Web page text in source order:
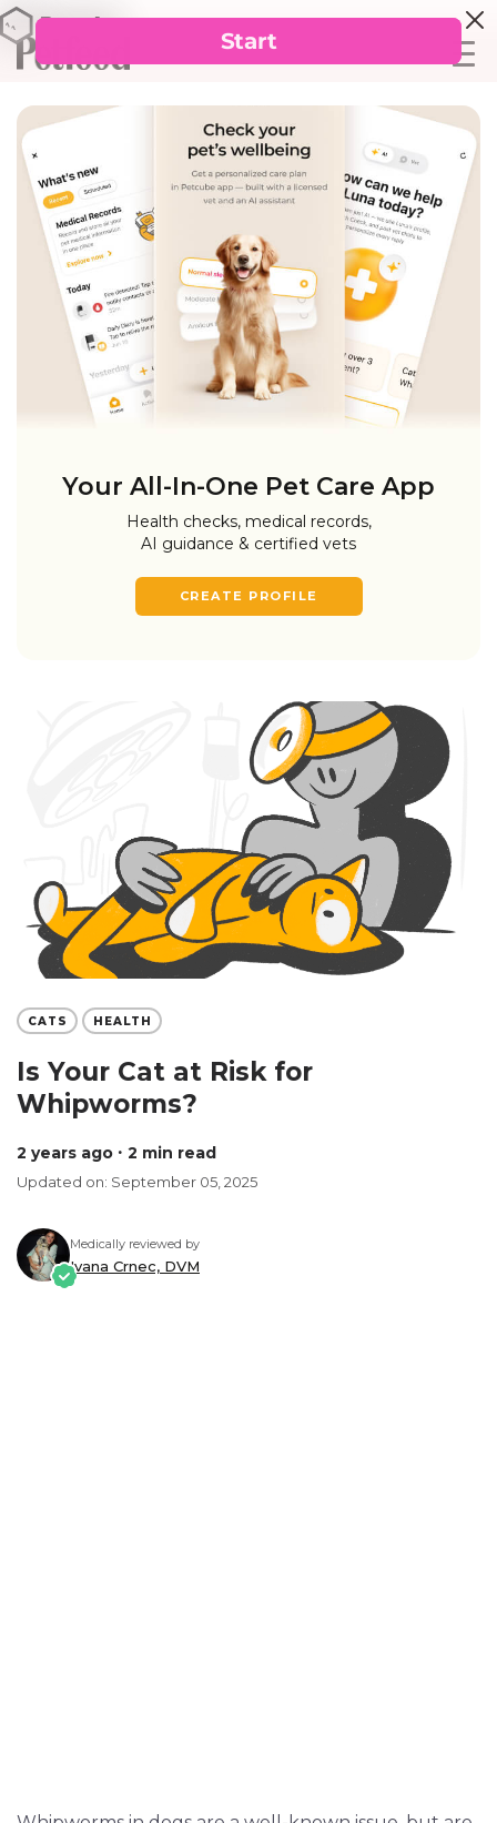
Your All-In-One Pet Care App
Health checks, medical records,
AI guidance & certified vets
CREATE PROFILE
CATS HEALTH
Is Your Cat at Risk for
Whipworms?
2 years ago ∙ 2 min read
Updated on: September 05, 2025
Medically reviewed by
Ivana Crnec, DVM